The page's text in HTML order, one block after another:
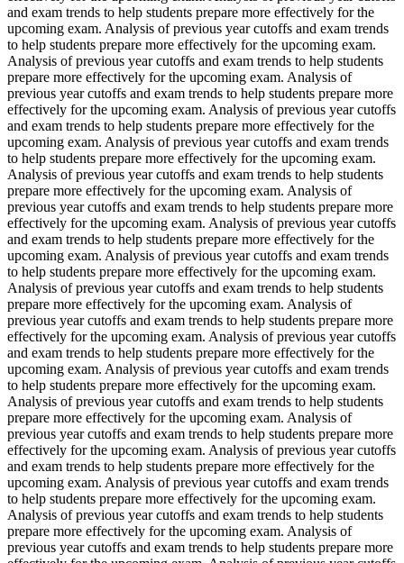
and exam trends to help students prepare more effectively for the
upcoming exam. Analysis of previous year cutoffs and exam trends
to help students prepare more effectively for the upcoming exam.
Analysis of previous year cutoffs and exam trends to help students
prepare more effectively for the upcoming exam. Analysis of
previous year cutoffs and exam trends to help students prepare more
effectively for the upcoming exam. Analysis of previous year cutoffs
and exam trends to help students prepare more effectively for the
upcoming exam. Analysis of previous year cutoffs and exam trends
to help students prepare more effectively for the upcoming exam.
Analysis of previous year cutoffs and exam trends to help students
prepare more effectively for the upcoming exam. Analysis of
previous year cutoffs and exam trends to help students prepare more
effectively for the upcoming exam. Analysis of previous year cutoffs
and exam trends to help students prepare more effectively for the
upcoming exam. Analysis of previous year cutoffs and exam trends
to help students prepare more effectively for the upcoming exam.
Analysis of previous year cutoffs and exam trends to help students
prepare more effectively for the upcoming exam. Analysis of
previous year cutoffs and exam trends to help students prepare more
effectively for the upcoming exam. Analysis of previous year cutoffs
and exam trends to help students prepare more effectively for the
upcoming exam. Analysis of previous year cutoffs and exam trends
to help students prepare more effectively for the upcoming exam.
Analysis of previous year cutoffs and exam trends to help students
prepare more effectively for the upcoming exam. Analysis of
previous year cutoffs and exam trends to help students prepare more
effectively for the upcoming exam. Analysis of previous year cutoffs
and exam trends to help students prepare more effectively for the
upcoming exam. Analysis of previous year cutoffs and exam trends
to help students prepare more effectively for the upcoming exam.
Analysis of previous year cutoffs and exam trends to help students
prepare more effectively for the upcoming exam. Analysis of
previous year cutoffs and exam trends to help students prepare more